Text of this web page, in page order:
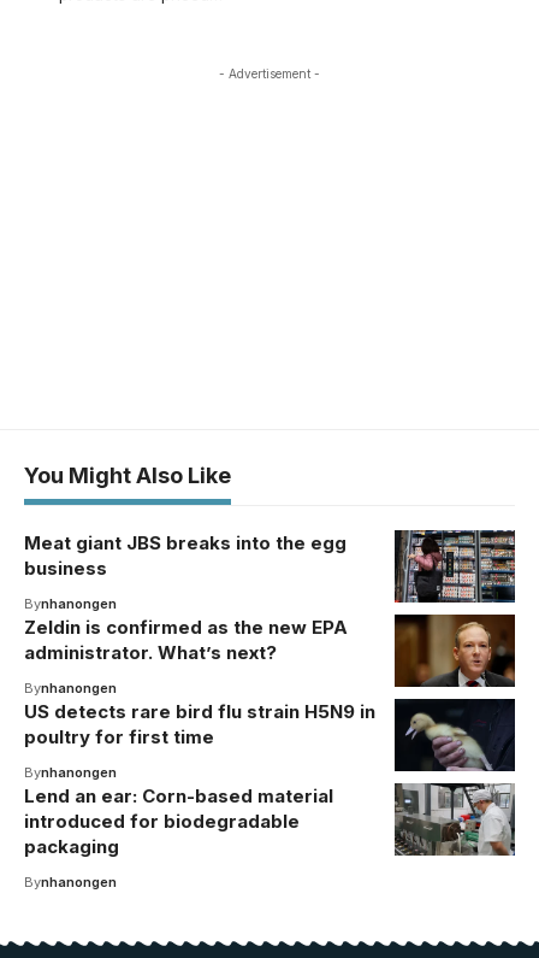
- Advertisement -
You Might Also Like
Meat giant JBS breaks into the egg
business
Bynhanongen
Zeldin is confirmed as the new EPA
administrator. What’s next?
Bynhanongen
US detects rare bird flu strain H5N9 in
poultry for first time
Bynhanongen
Lend an ear: Corn-based material
introduced for biodegradable
packaging
Bynhanongen